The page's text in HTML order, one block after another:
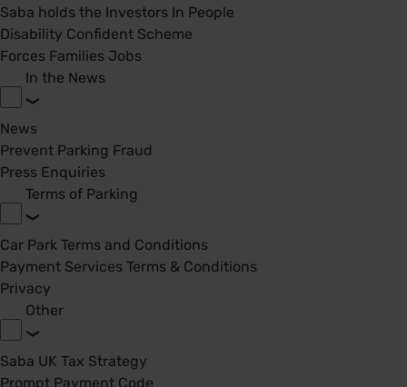
Saba holds the Investors In People
Disability Confident Scheme
Forces Families Jobs
In the News
News
Prevent Parking Fraud
Press Enquiries
Terms of Parking
Car Park Terms and Conditions
Payment Services Terms & Conditions
Privacy
Other
Saba UK Tax Strategy
Prompt Payment Code